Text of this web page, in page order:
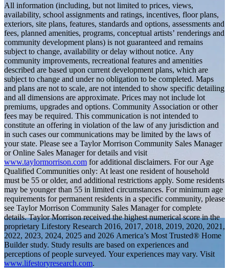
All information (including, but not limited to prices, views,
availability, school assignments and ratings, incentives, floor plans,
exteriors, site plans, features, standards and options, assessments and
fees, planned amenities, programs, conceptual artists’ renderings and
community development plans) is not guaranteed and remains
subject to change, availability or delay without notice. Any
community improvements, recreational features and amenities
described are based upon current development plans, which are
subject to change and under no obligation to be completed. Maps
and plans are not to scale, are not intended to show specific detailing
and all dimensions are approximate. Prices may not include lot
premiums, upgrades and options. Community Association or other
fees may be required. This communication is not intended to
constitute an offering in violation of the law of any jurisdiction and
in such cases our communications may be limited by the laws of
your state. Please see a Taylor Morrison Community Sales Manager
or Online Sales Manager for details and visit
www.taylormorrison.com for additional disclaimers. For our Age
Qualified Communities only: At least one resident of household
must be 55 or older, and additional restrictions apply. Some residents
may be younger than 55 in limited circumstances. For minimum age
requirements for permanent residents in a specific community, please
see Taylor Morrison Community Sales Manager for complete
details. Taylor Morrison received the highest numerical score in the
proprietary Lifestory Research 2016, 2017, 2018, 2019, 2020, 2021,
2022, 2023, 2024, 2025 and 2026 America’s Most Trusted® Home
Builder study. Study results are based on experiences and
perceptions of people surveyed. Your experiences may vary. Visit
www.lifestoryresearch.com.